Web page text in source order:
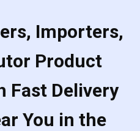
Importers,
Product
Fast Delivery
You in the